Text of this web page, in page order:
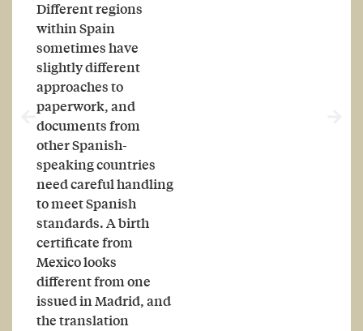
Different regions
within Spain
sometimes have
slightly different
approaches to
paperwork, and
documents from
other Spanish-
speaking countries
need careful handling
to meet Spanish
standards. A birth
certificate from
Mexico looks
different from one
issued in Madrid, and
the translation